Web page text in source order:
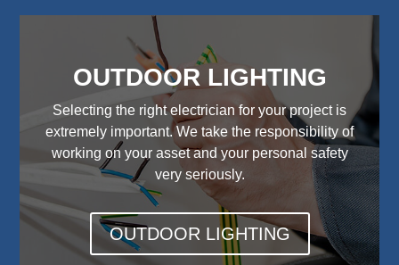
OUTDOOR LIGHTING
Selecting the right electrician for your project is
extremely important. We take the responsibility of
working on your asset and your personal safety
very seriously.
OUTDOOR LIGHTING